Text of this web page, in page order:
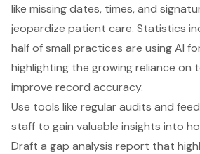
like missing dates, times, and
jeopardize patient care. Statistics
half of small practices are using AI
highlighting the growing reliance on
improve record accuracy.
Use tools like regular audits and
staff to gain valuable insights into
Draft a gap analysis report that